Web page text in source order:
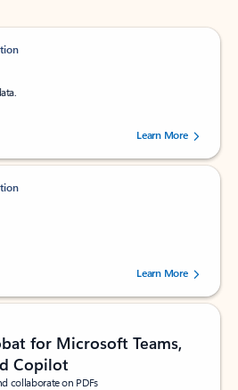
out of 5 stars, by 238756 users.
Learn More
out of 5 stars, by 160880 users.Learn More
for Microsoft Teams,
Copilot
collaborate on PDFs